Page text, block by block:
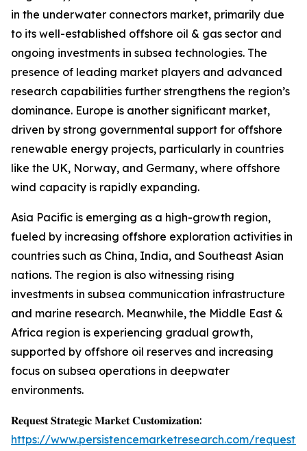
in the underwater connectors market, primarily due
to its well-established offshore oil & gas sector and
ongoing investments in subsea technologies. The
presence of leading market players and advanced
research capabilities further strengthens the region’s
dominance. Europe is another significant market,
driven by strong governmental support for offshore
renewable energy projects, particularly in countries
like the UK, Norway, and Germany, where offshore
wind capacity is rapidly expanding.
Asia Pacific is emerging as a high-growth region,
fueled by increasing offshore exploration activities in
countries such as China, India, and Southeast Asian
nations. The region is also witnessing rising
investments in subsea communication infrastructure
and marine research. Meanwhile, the Middle East &
Africa region is experiencing gradual growth,
supported by offshore oil reserves and increasing
focus on subsea operations in deepwater
environments.
𝐑𝐞𝐪𝐮𝐞𝐬𝐭 𝐒𝐭𝐫𝐚𝐭𝐞𝐠𝐢𝐜 𝐌𝐚𝐫𝐤𝐞𝐭 𝐂𝐮𝐬𝐭𝐨𝐦𝐢𝐳𝐚𝐭𝐢𝐨𝐧:
https://www.persistencemarketresearch.com/request-